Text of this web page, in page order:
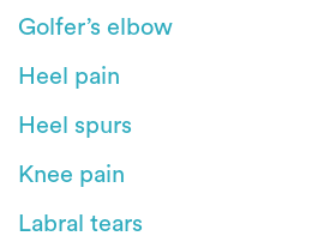
Golfer’s elbow
Heel pain
Heel spurs
Knee pain
Labral tears